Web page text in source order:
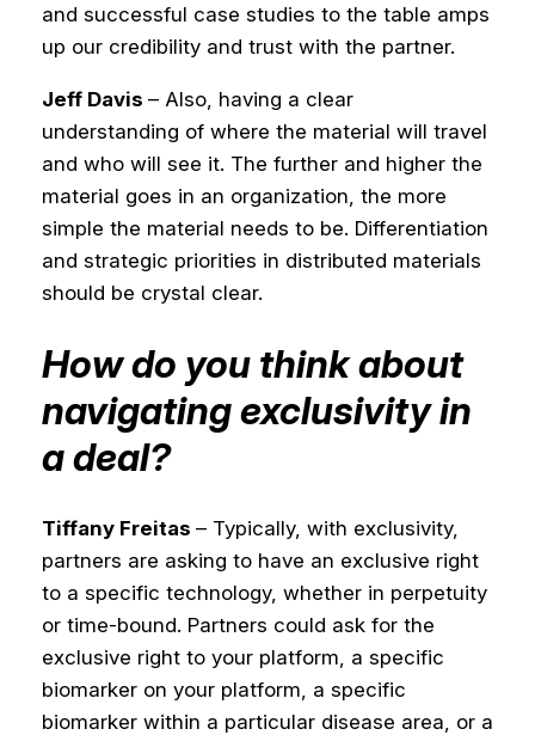
and successful case studies to the table amps
up our credibility and trust with the partner.
Jeff Davis – Also, having a clear
understanding of where the material will travel
and who will see it. The further and higher the
material goes in an organization, the more
simple the material needs to be. Differentiation
and strategic priorities in distributed materials
should be crystal clear.
How do you think about
navigating exclusivity in
a deal?
Tiffany Freitas – Typically, with exclusivity,
partners are asking to have an exclusive right
to a specific technology, whether in perpetuity
or time-bound. Partners could ask for the
exclusive right to your platform, a specific
biomarker on your platform, a specific
biomarker within a particular disease area, or a